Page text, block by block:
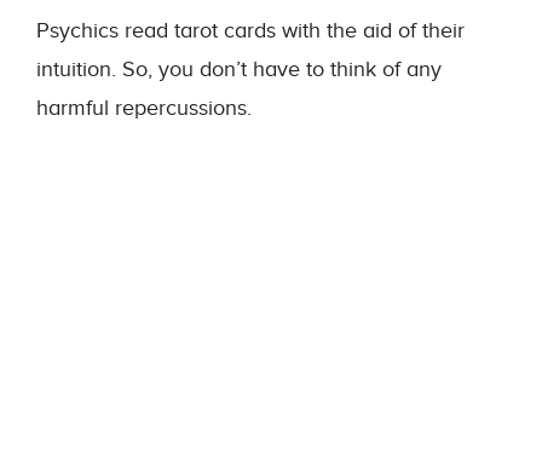
Psychics read tarot cards with the aid of their
intuition. So, you don’t have to think of any
harmful repercussions.